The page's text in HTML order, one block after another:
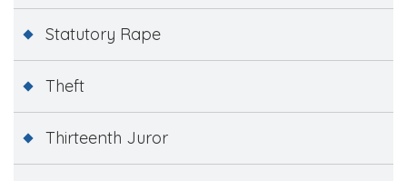
Statutory Rape
Theft
Thirteenth Juror